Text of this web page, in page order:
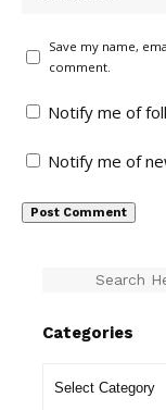
Save my name,
comment.
Notify me of
Notify me of
Categories